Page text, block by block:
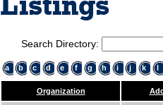
Listings
Search Directory:
a b c d e f g h i j k l
Organization